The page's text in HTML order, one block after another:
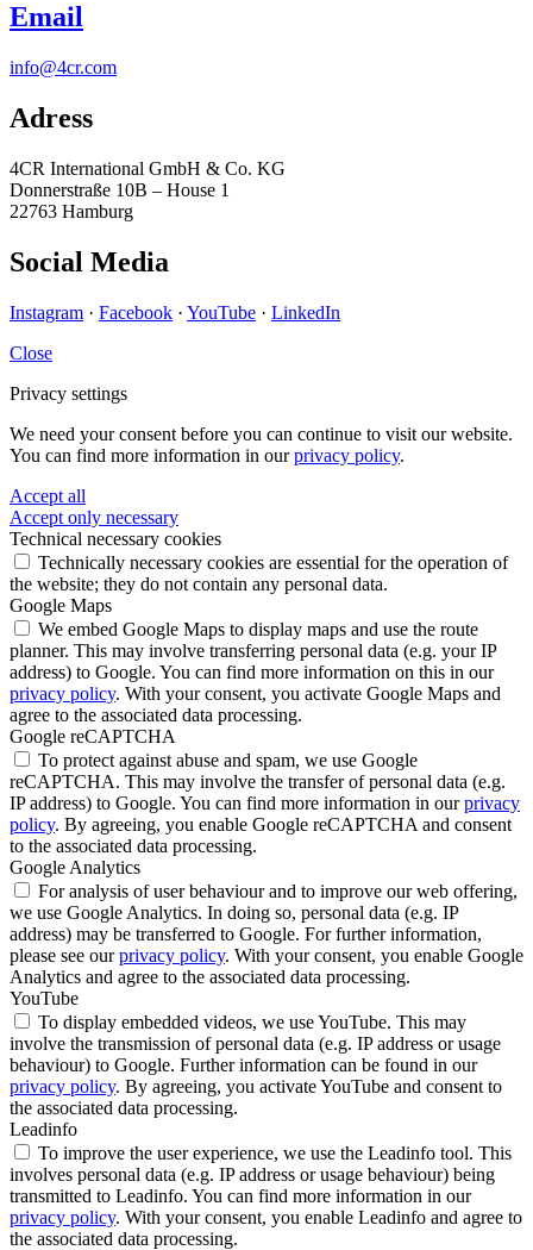
Email
info@4cr.com
Adress
4CR International GmbH & Co. KG
Donnerstraße 10B – House 1
22763 Hamburg
Social Media
Instagram · Facebook · YouTube · LinkedIn
Close
Privacy settings
We need your consent before you can continue to visit our website.
You can find more information in ourprivacy policy.
Accept all
Accept only necessary
Technical necessary cookies
Technically necessary cookies are essential for the operation of
the website; they do not contain any personal data.
Google Maps
We embed Google Maps to display maps and use the route
planner. This may involve transferring personal data (e.g. your IP
address) to Google. You can find more information on this in our
privacy policy. With your consent, you activate Google Maps and
agree to the associated data processing.
Google reCAPTCHA
To protect against abuse and spam, we use Google
reCAPTCHA. This may involve the transfer of personal data (e.g.
IP address) to Google. You can find more information in ourprivacy
policy. By agreeing, you enable Google reCAPTCHA and consent
to the associated data processing.
Google Analytics
For analysis of user behaviour and to improve our web offering,
we use Google Analytics. In doing so, personal data (e.g. IP
address) may be transferred to Google. For further information,
please see ourprivacy policy. With your consent, you enable Google
Analytics and agree to the associated data processing.
YouTube
To display embedded videos, we use YouTube. This may
involve the transmission of personal data (e.g. IP address or usage
behaviour) to Google. Further information can be found in our
privacy policy. By agreeing, you activate YouTube and consent to
the associated data processing.
Leadinfo
To improve the user experience, we use the Leadinfo tool. This
involves personal data (e.g. IP address or usage behaviour) being
transmitted to Leadinfo. You can find more information in our
privacy policy. With your consent, you enable Leadinfo and agree to
the associated data processing.